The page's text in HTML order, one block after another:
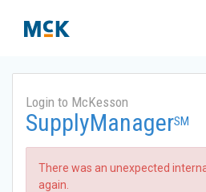
Login to McKesson
SupplyManagerSM
There was an unexpected
again.